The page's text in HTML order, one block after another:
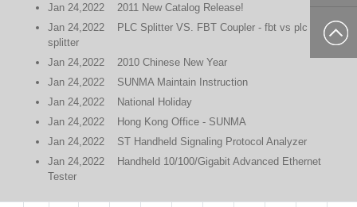
Jan 24,2022
2011 New Catalog Release!
Jan 24,2022
PLC Splitter VS. FBT Coupler - fbt vs plc
splitter
Jan 24,2022
2010 Chinese New Year
Jan 24,2022
SUNMA Maintain Instruction
Jan 24,2022
National Holiday
Jan 24,2022
Hong Kong Office - SUNMA
Jan 24,2022
ST Handheld Signaling Protocol Analyzer
Jan 24,2022
Handheld 10/100/Gigabit Advanced Ethernet
Tester
8627 2099